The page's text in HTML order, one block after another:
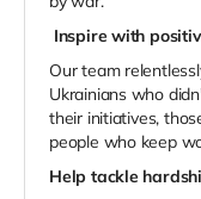
Inspire with
Our team
Ukrainians who
their initiatives,
people who keep
Help tackle